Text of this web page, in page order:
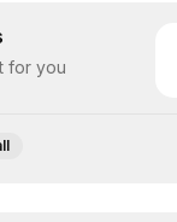
for you